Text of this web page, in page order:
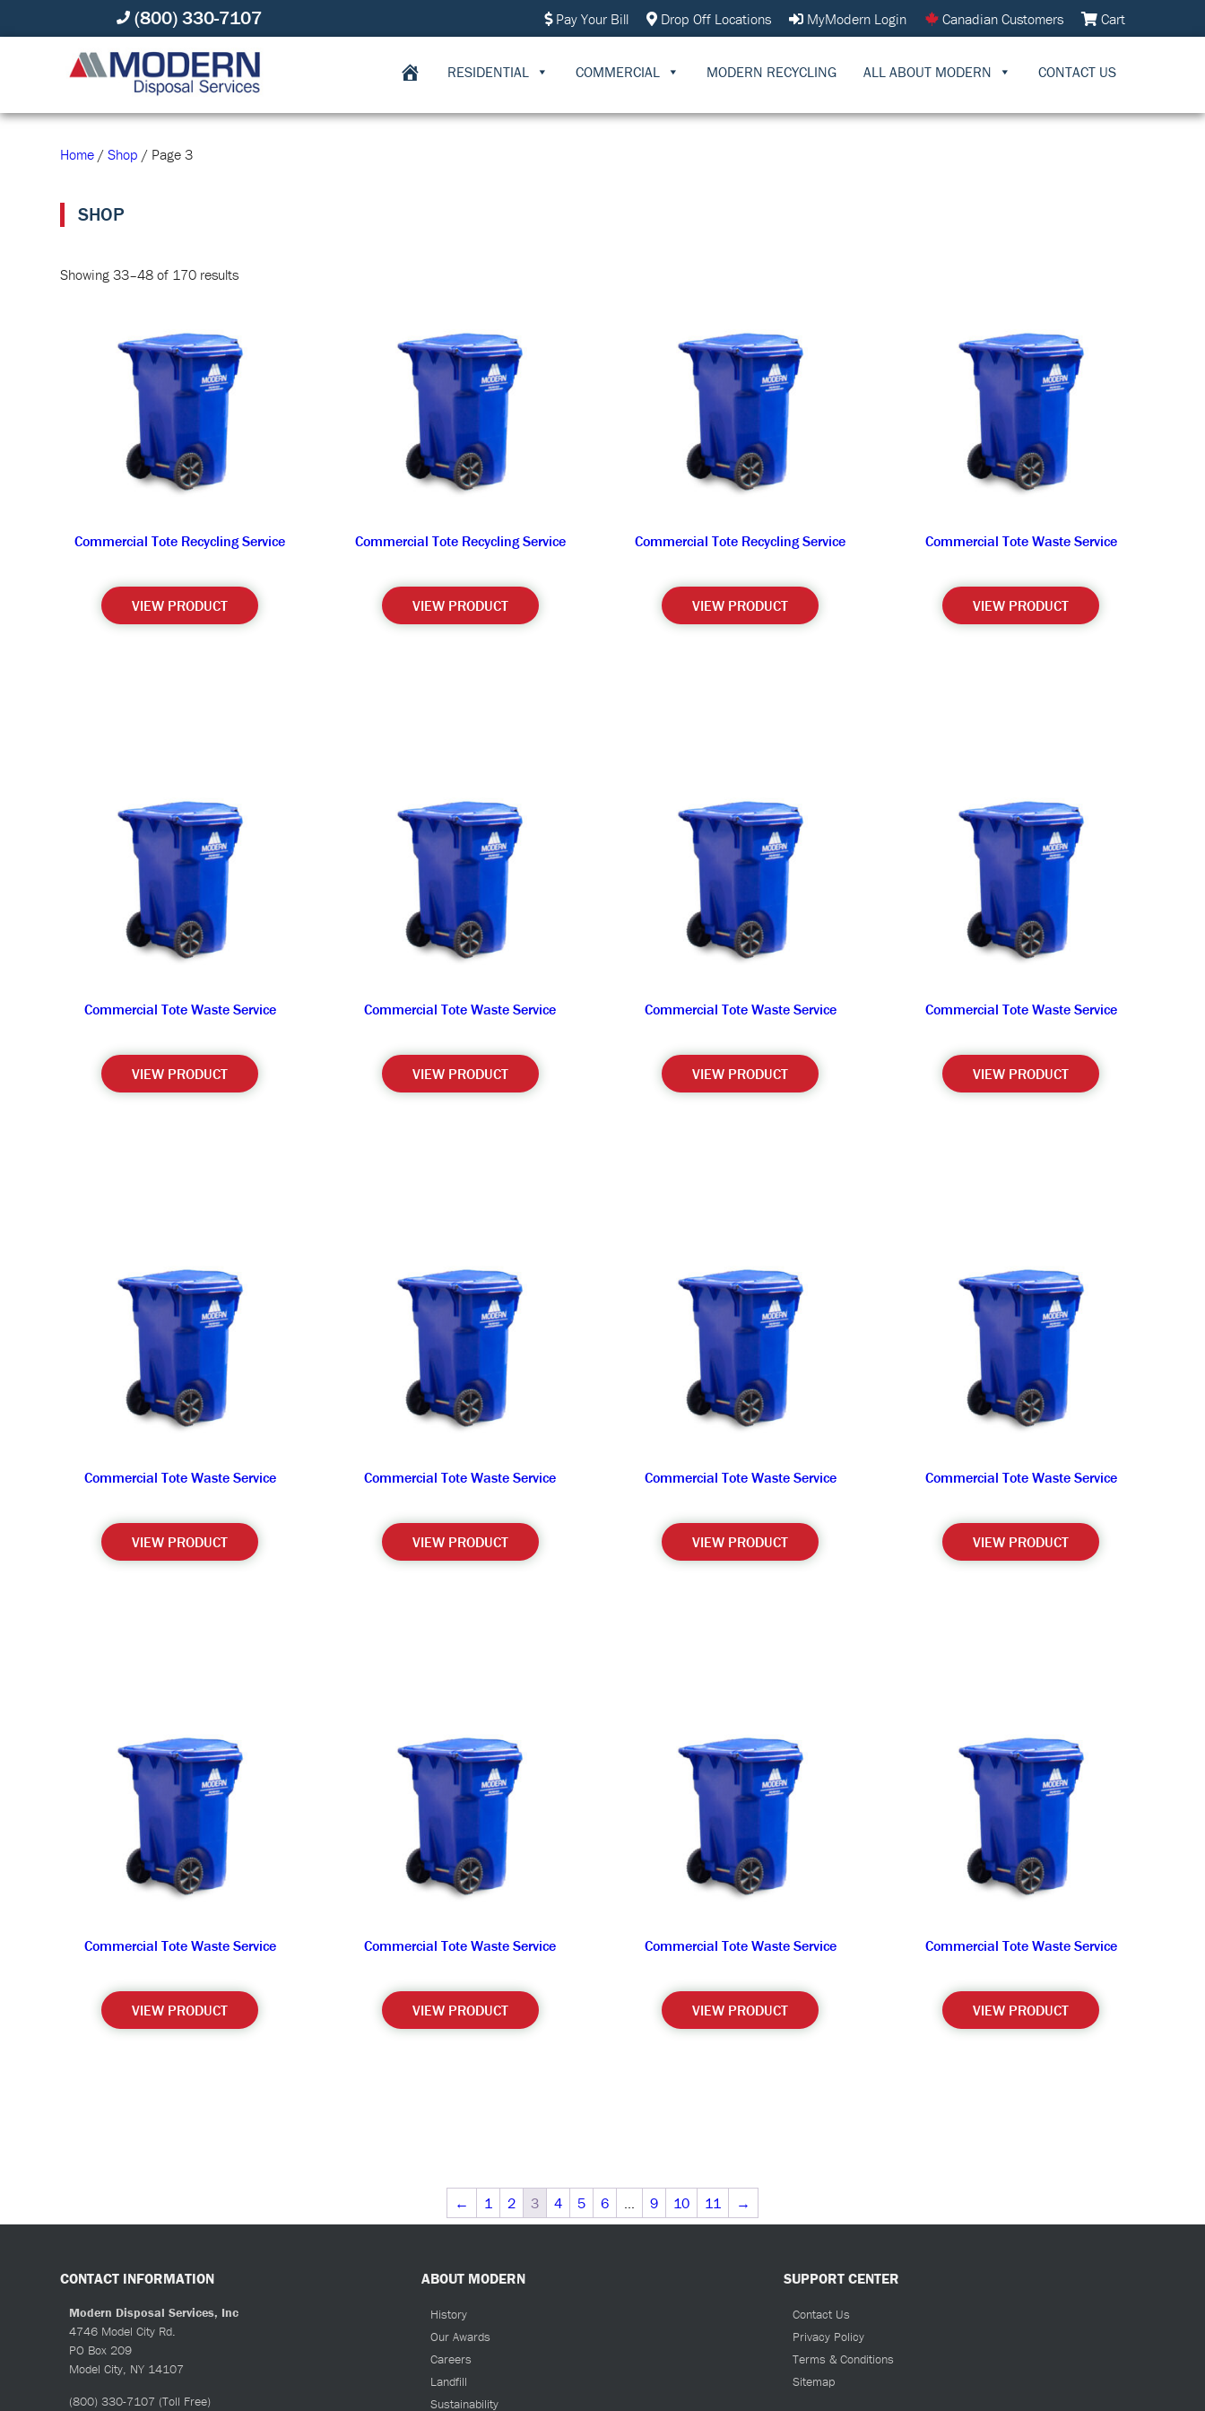
(800) 330-7107 Pay Your Bill Drop Off Locations MyModern Login Canadian Customers Cart
RESIDENTIAL COMMERCIAL MODERN RECYCLING ALL ABOUT MODERN CONTACT US
Home /Shop / Page 3
SHOP
Showing 33–48 of 170 results
Commercial Tote Recycling Service
VIEW PRODUCT
Commercial Tote Recycling Service
VIEW PRODUCT
Commercial Tote Recycling Service
VIEW PRODUCT
Commercial Tote Waste Service
VIEW PRODUCT
Commercial Tote Waste Service
VIEW PRODUCT
Commercial Tote Waste Service
VIEW PRODUCT
Commercial Tote Waste Service
VIEW PRODUCT
Commercial Tote Waste Service
VIEW PRODUCT
Commercial Tote Waste Service
VIEW PRODUCT
Commercial Tote Waste Service
VIEW PRODUCT
Commercial Tote Waste Service
VIEW PRODUCT
Commercial Tote Waste Service
VIEW PRODUCT
Commercial Tote Waste Service
VIEW PRODUCT
Commercial Tote Waste Service
VIEW PRODUCT
Commercial Tote Waste Service
VIEW PRODUCT
Commercial Tote Waste Service
VIEW PRODUCT
← 1 2 3 4 5 6 … 9 10 11 →
CONTACT INFORMATION
Modern Disposal Services, Inc
4746 Model City Rd.
PO Box 209
Model City, NY 14107
(800) 330-7107 (Toll Free)
ABOUT MODERN
History
Our Awards
Careers
Landfill
Sustainability
SUPPORT CENTER
Contact Us
Privacy Policy
Terms & Conditions
Sitemap